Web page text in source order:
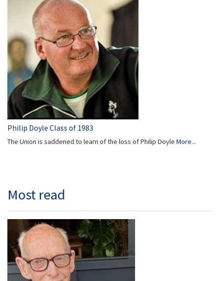
Philip Doyle Class of 1983
The Union is saddened to learn of the loss of Philip Doyle More...
Most read